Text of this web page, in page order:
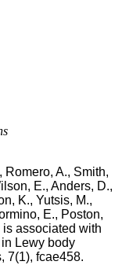
Romero, A., Smith,
E., Anders, D.,
K., Yutsis, M.,
E., Poston,
associated with
Lewy body
7(1), fcae458.